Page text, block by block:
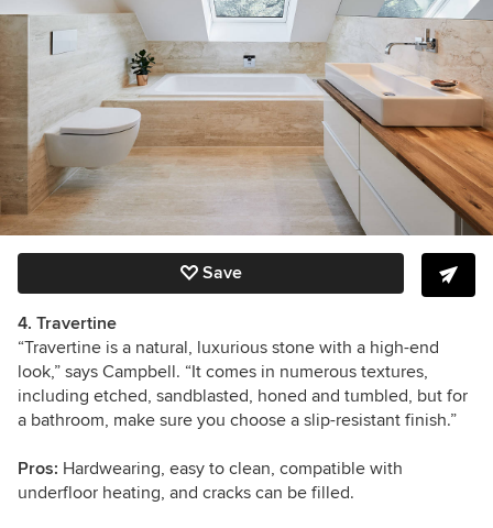
Save
4. Travertine
“Travertine is a natural, luxurious stone with a high-end
look,” says Campbell. “It comes in numerous textures,
including etched, sandblasted, honed and tumbled, but for
a bathroom, make sure you choose a slip-resistant finish.”
Pros: Hardwearing, easy to clean, compatible with
underfloor heating, and cracks can be filled.